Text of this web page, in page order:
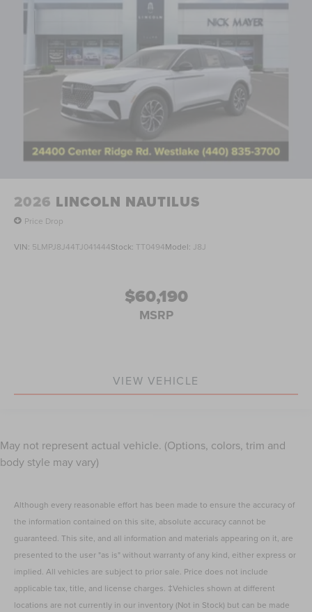
2026 LINCOLN NAUTILUS
Price Drop
VIN: 5LMPJ8J44TJ041444Stock: TT0494Model: J8J
$60,190
MSRP
VIEW VEHICLE
May not represent actual vehicle. (Options, colors, trim and
body style may vary)
Although every reasonable effort has been made to ensure the accuracy of
the information contained on this site, absolute accuracy cannot be
guaranteed. This site, and all information and materials appearing on it, are
presented to the user "as is" without warranty of any kind, either express or
implied. All vehicles are subject to prior sale. Price does not include
applicable tax, title, and license charges. ‡Vehicles shown at different
locations are not currently in our inventory (Not in Stock) but can be made